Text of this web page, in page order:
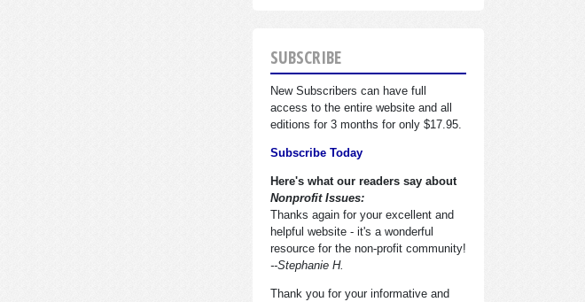
SUBSCRIBE
New Subscribers can have full
access to the entire website and all
editions for 3 months for only $17.95.
Subscribe Today
Here's what our readers say about
Nonprofit Issues:
Thanks again for your excellent and
helpful website - it's a wonderful
resource for the non-profit community!
--Stephanie H.
Thank you for your informative and